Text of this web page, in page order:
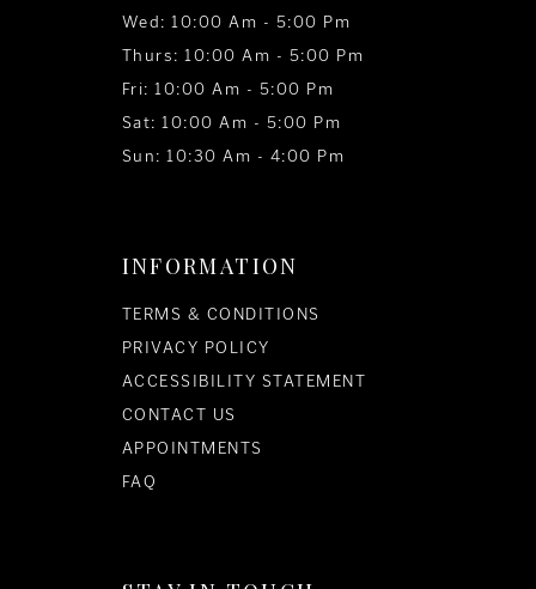
Wed: 10:00 Am - 5:00 Pm
Thurs: 10:00 Am - 5:00 Pm
Fri: 10:00 Am - 5:00 Pm
Sat: 10:00 Am - 5:00 Pm
Sun: 10:30 Am - 4:00 Pm
INFORMATION
TERMS & CONDITIONS
PRIVACY POLICY
ACCESSIBILITY STATEMENT
CONTACT US
APPOINTMENTS
FAQ